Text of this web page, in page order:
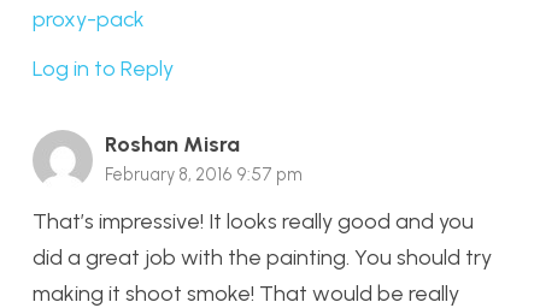
proxy-pack
Log in to Reply
Roshan Misra
February 8, 2016 9:57 pm
That’s impressive! It looks really good and you
did a great job with the painting. You should try
making it shoot smoke! That would be really